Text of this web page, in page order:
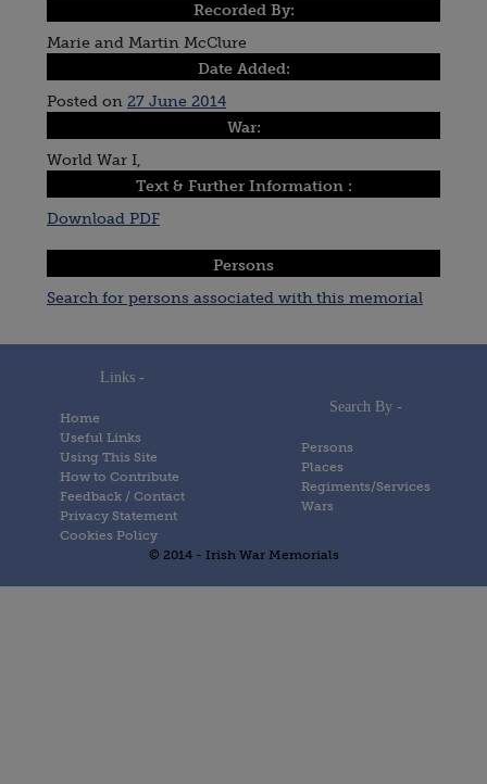
Recorded By:
Marie and Martin McClure
Date Added:
Posted on 27 June 2014
War:
World War I,
Text & Further Information :
Download PDF
Persons
Search for persons associated with this memorial
Links -
Home
Useful Links
Using This Site
How to Contribute
Feedback / Contact
Privacy Statement
Cookies Policy
Search By -
Persons
Places
Regiments/Services
Wars
© 2014 - Irish War Memorials